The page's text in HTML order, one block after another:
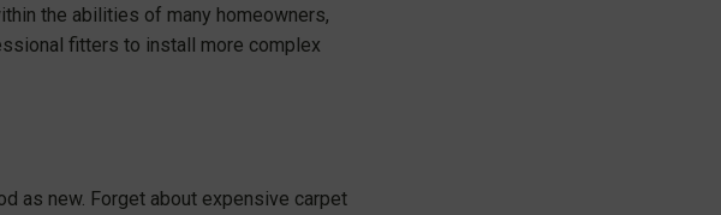
the abilities of many homeowners,
fitters to install more complex
as new. Forget about expensive carpet